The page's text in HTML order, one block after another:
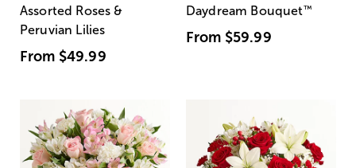
Assorted Roses &
Peruvian Lilies
From $49.99
Daydream Bouquet™
From $59.99